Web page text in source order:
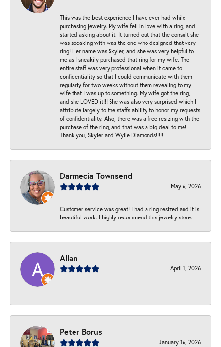
This was the best experience I have ever had while
purchasing jewelry. My wife fell in love with a ring, and
started asking about it. It turned out that the consult she
was speaking with was the one who designed that very
ring! Her name was Skyler, and she was very helpful to
me as I sneakily purchased that ring for my wife. The
entire staff was very professional when it came to
confidentiality so that I could communicate with them
regularly for two weeks without them revealing to my
wife that I was up to something. My wife got the ring,
and she LOVED it!!! She was also very surprised which I
attribute largely to the staffs ability to honor my requests
of confidentiality. Also, there was a free resizing with the
purchase of the ring, and that was a big deal to me!
Thank you, Skyler and Wylie Diamonds!!!!!
Darmecia Townsend
May 6, 2026
Customer service was great! I had a ring resized and it is
beautiful work. I highly recommend this jewelry store.
Allan
April 1, 2026
-
Peter Borus
January 16, 2026